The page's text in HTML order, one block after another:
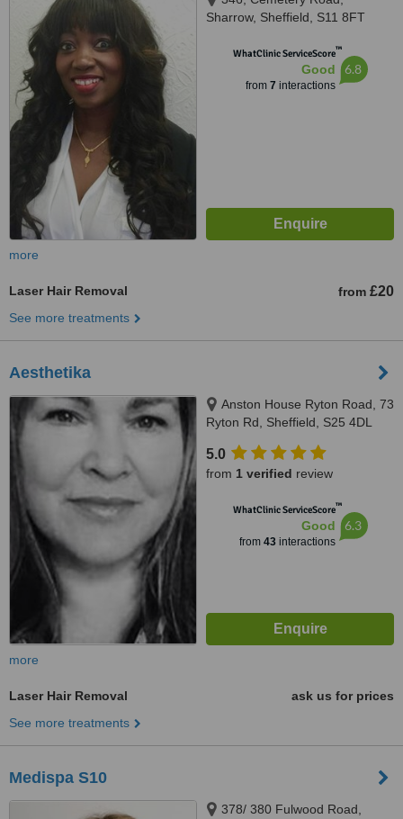
Sharrow, Sheffield, S11 8FT
WhatClinic ServiceScore™
Good
from 7 interactions
6.8
more
Laser Hair Removal from £20
See more treatments
Aesthetika
Anston House Ryton Road, 73
Ryton Rd, Sheffield, S25 4DL
5.0
from 1 verified review
WhatClinic ServiceScore™
Good
from 43interactions
6.3
more
Laser Hair Removal
ask us for prices
See more treatments
Medispa S10
378/ 380 Fulwood Road,